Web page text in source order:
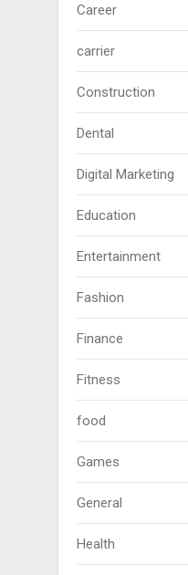
Career
carrier
Construction
Dental
Digital Marketing
Education
Entertainment
Fashion
Finance
Fitness
food
Games
General
Health